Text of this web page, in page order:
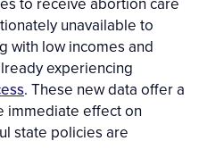
unavailable to
with low incomes and
experiencing
. These new data offer a
immediate effect on
state policies are